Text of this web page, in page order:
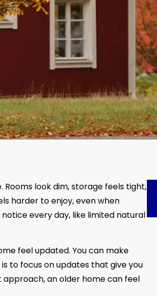
look dim, storage feels tight,
harder to enjoy, even when
every day, like limited natural
feel updated. You can make
to focus on updates that give you
an older home can feel